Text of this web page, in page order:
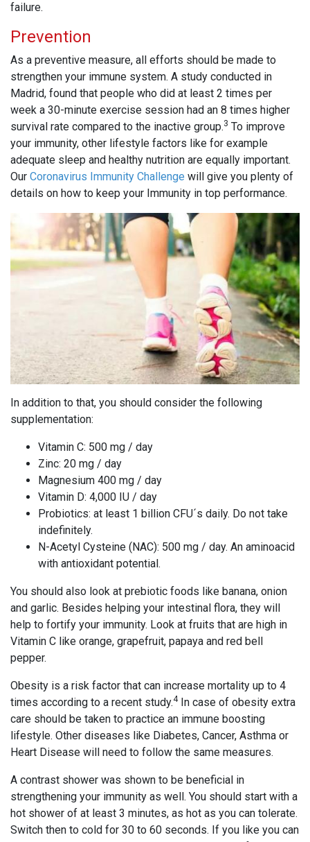
failure.
Prevention
As a preventive measure, all efforts should be made to
strengthen your immune system. A study conducted in
Madrid, found that people who did at least 2 times per
week a 30-minute exercise session had an 8 times higher
survival rate compared to the inactive group.3 To improve
your immunity, other lifestyle factors like for example
adequate sleep and healthy nutrition are equally important.
Our Coronavirus Immunity Challenge will give you plenty of
details on how to keep your Immunity in top performance.
In addition to that, you should consider the following
supplementation:
Vitamin C: 500 mg / day
Zinc: 20 mg / day
Magnesium 400 mg / day
Vitamin D: 4,000 IU / day
Probiotics: at least 1 billion CFU´s daily. Do not take
indefinitely.
N-Acetyl Cysteine (NAC): 500 mg / day. An aminoacid
with antioxidant potential.
You should also look at prebiotic foods like banana, onion
and garlic. Besides helping your intestinal flora, they will
help to fortify your immunity. Look at fruits that are high in
Vitamin C like orange, grapefruit, papaya and red bell
pepper.
Obesity is a risk factor that can increase mortality up to 4
times according to a recent study.4In case of obesity extra
care should be taken to practice an immune boosting
lifestyle. Other diseases like Diabetes, Cancer, Asthma or
Heart Disease will need to follow the same measures.
A contrast shower was shown to be beneficial in
strengthening your immunity as well. You should start with a
hot shower of at least 3 minutes, as hot as you can tolerate.
Switch then to cold for 30 to 60 seconds. If you like you can